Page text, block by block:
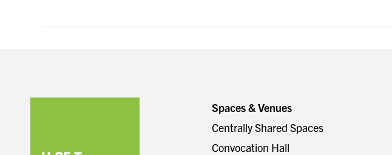
Spaces & Venues
Centrally Shared Spaces
Convocation Hall